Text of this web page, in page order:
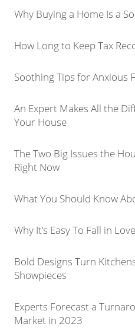
Why Buying a Home Is a
How Long to Keep Tax
Soothing Tips for Anxious
An Expert Makes All the
Your House
The Two Big Issues the
Right Now
What You Should Know
Why It’s Easy To Fall in
Bold Designs Turn
Showpieces
Experts Forecast a
Market in 2023